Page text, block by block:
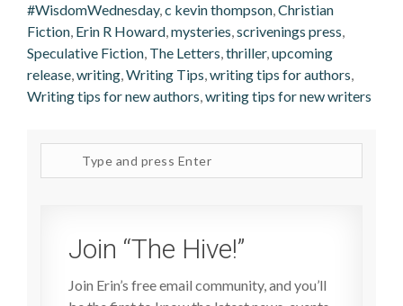
#WisdomWednesday,c kevin thompson,Christian
Fiction, Erin R Howard,mysteries,scrivenings press,
Speculative Fiction, The Letters,thriller,upcoming
release,writing,Writing Tips,writing tips for authors,
Writing tips for new authors,writing tips for new writers
site
Join “The Hive!”
Join Erin’s free email community, and you’ll